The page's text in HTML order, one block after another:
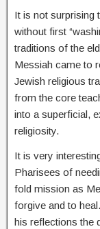
It is not surprising
without first
traditions of the
Messiah came to
Jewish religious
from the core
into a superficial,
religiosity.
It is very
Pharisees of
fold mission as
forgive and to
his reflections the